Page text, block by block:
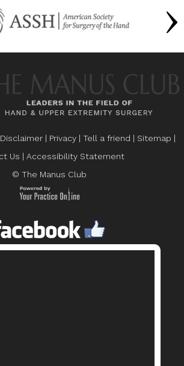
Disclaimer | Privacy | Tell a friend | Sitemap |
Us | Accessibility Statement
© The Manus Club